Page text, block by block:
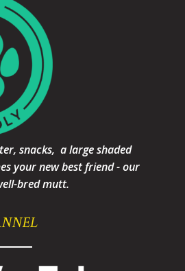
snacks, a large shaded
your new best friend - our
bred mutt.